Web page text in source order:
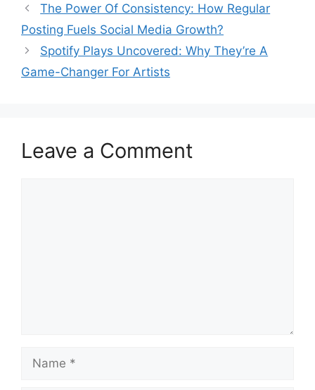
The Power Of Consistency: How Regular
Posting Fuels Social Media Growth?
Spotify Plays Uncovered: Why They’re A
Game-Changer For Artists
Leave a Comment